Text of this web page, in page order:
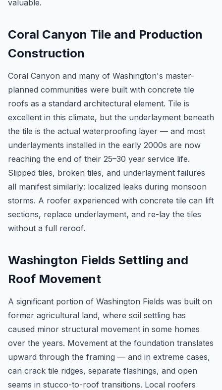
valuable.
Coral Canyon Tile and Production
Construction
Coral Canyon and many of Washington's master-
planned communities were built with concrete tile
roofs as a standard architectural element. Tile is
excellent in this climate, but the underlayment beneath
the tile is the actual waterproofing layer — and most
underlayments installed in the early 2000s are now
reaching the end of their 25–30 year service life.
Slipped tiles, broken tiles, and underlayment failures
all manifest similarly: localized leaks during monsoon
storms. A roofer experienced with concrete tile can lift
sections, replace underlayment, and re-lay the tiles
without a full reroof.
Washington Fields Settling and
Roof Movement
A significant portion of Washington Fields was built on
former agricultural land, where soil settling has
caused minor structural movement in some homes
over the years. Movement at the foundation translates
upward through the framing — and in extreme cases,
can crack tile ridges, separate flashings, and open
seams in stucco-to-roof transitions. Local roofers